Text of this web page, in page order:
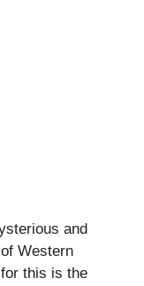
and
Western
this is the